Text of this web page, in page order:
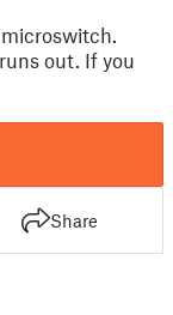
out. If you
Share